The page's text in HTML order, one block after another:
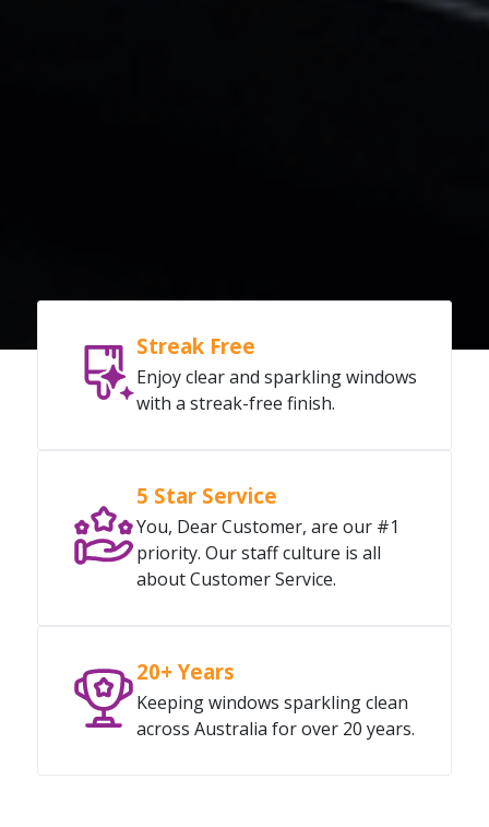
Streak Free
Enjoy clear and sparkling windows
with a streak-free finish.
5 Star Service
You, Dear Customer, are our #1
priority. Our staff culture is all
about Customer Service.
20+ Years
Keeping windows sparkling clean
across Australia for over 20 years.